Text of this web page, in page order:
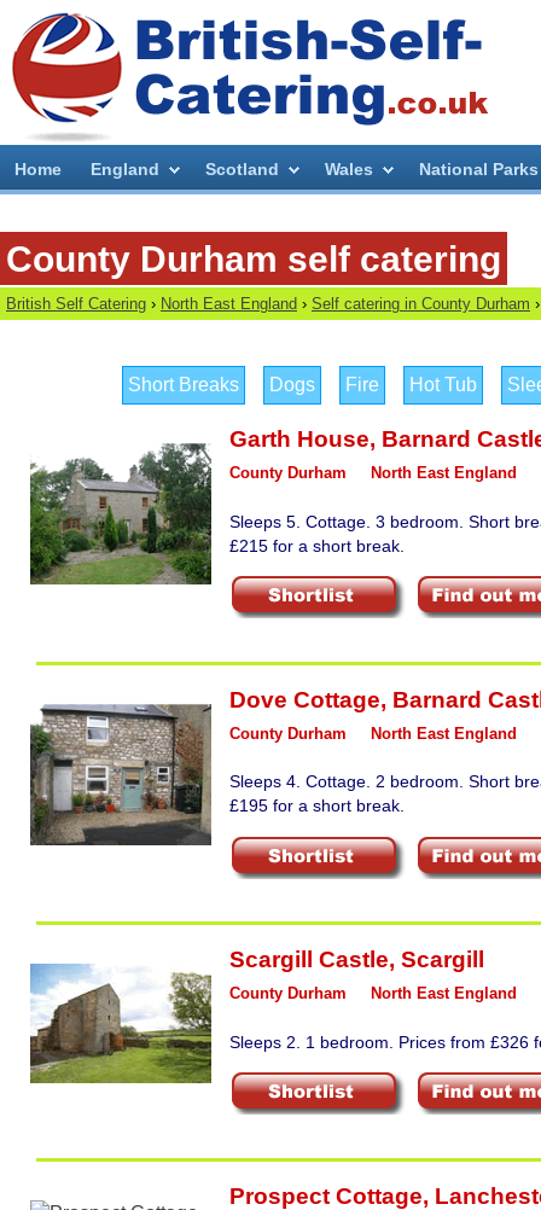
Home England Scotland Wales National Parks
County Durham self catering
British Self Catering › North East England › Self catering in County Durham ›
Hot Tub
Fire
Dogs
Short Breaks
Garth House, Barnard
County Durham North East England
Sleeps 5. Cottage. 3 bedroom. Short
£215 for a short break.
Dove Cottage, Barnard
County Durham North East England
Sleeps 4. Cottage. 2 bedroom. Short
£195 for a short break.
Scargill Castle, Scargill
County Durham North East England
Sleeps 2. 1 bedroom. Prices from £326
Prospect Cottage,